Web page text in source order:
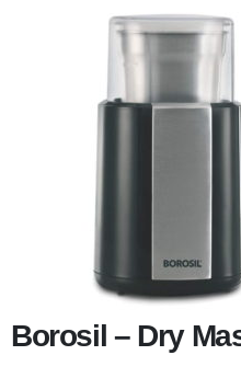
Borosil – Dry